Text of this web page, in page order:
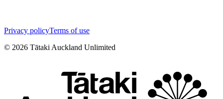
Privacy policyTerms of use
© 2026 Tātaki Auckland Unlimited